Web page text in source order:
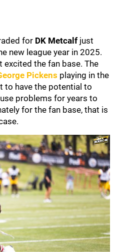
for DK Metcalf just
new league year in 2025.
excited the fan base. The
Pickens playing in the
to have the potential to
problems for years to
for the fan base, that is